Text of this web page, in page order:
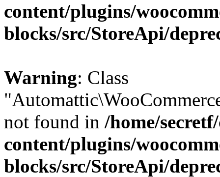
content/plugins/
blocks/src/StoreApi/
Warning: Class
not found in /home/
content/plugins/
blocks/src/StoreApi/